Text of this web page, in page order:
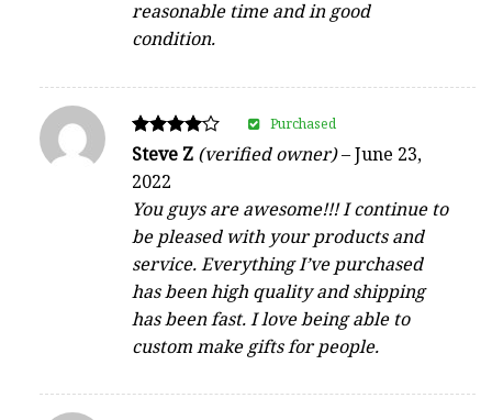
reasonable time and in good
condition.
Rated
out of 5
Steve Z (verified owner)–June 23,
2022
You guys are awesome!!! I continue to
be pleased with your products and
service. Everything I’ve purchased
has been high quality and shipping
has been fast. I love being able to
custom make gifts for people.
Purchased